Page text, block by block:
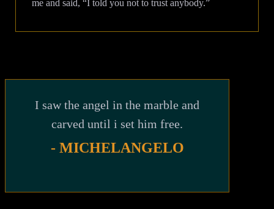
me and said, “I told you not to trust anybody.”
I saw the angel in the marble and
carved until i set him free.
- MICHELANGELO